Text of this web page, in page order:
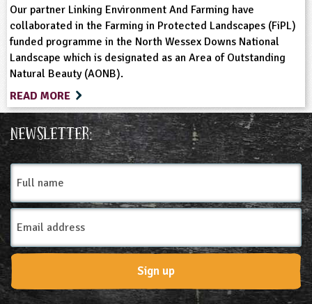
Our partner Linking Environment And Farming have
collaborated in the Farming in Protected Landscapes (FiPL)
funded programme in the North Wessex Downs National
Landscape which is designated as an Area of Outstanding
Natural Beauty (AONB).
READ MORE
Newsletter:
Full
name
Email
Address
Sign up